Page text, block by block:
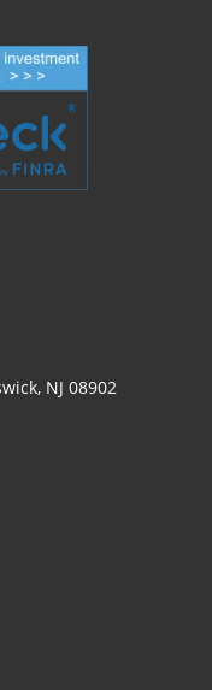
NJ 08902